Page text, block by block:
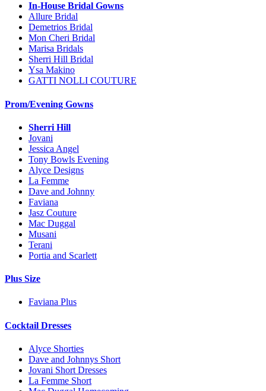
In-House Bridal Gowns
Allure Bridal
Demetrios Bridal
Mon Cheri Bridal
Marisa Bridals
Sherri Hill Bridal
Ysa Makino
GATTI NOLLI COUTURE
Prom/Evening Gowns
Sherri Hill
Jovani
Jessica Angel
Tony Bowls Evening
Alyce Designs
La Femme
Dave and Johnny
Faviana
Jasz Couture
Mac Duggal
Musani
Terani
Portia and Scarlett
Plus Size
Faviana Plus
Cocktail Dresses
Alyce Shorties
Dave and Johnnys Short
Jovani Short Dresses
La Femme Short